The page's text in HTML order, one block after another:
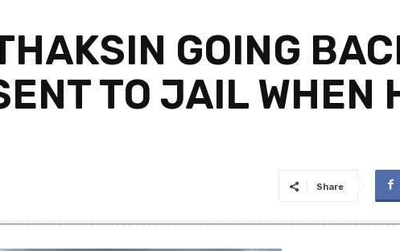
GOING
TO JAIL WHEN
Share